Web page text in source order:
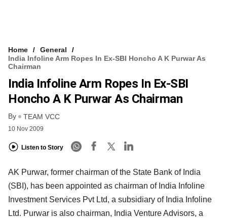
Home
General
India Infoline Arm Ropes In Ex-SBI Honcho A K Purwar As
Chairman
India Infoline Arm Ropes In Ex-SBI
Honcho A K Purwar As Chairman
By TEAM VCC
10 Nov 2009
Listen to Story
AK Purwar, former chairman of the State Bank of India
(SBI), has been appointed as chairman of India Infoline
Investment Services Pvt Ltd, a subsidiary of India Infoline
Ltd. Purwar is also chairman, India Venture Advisors, a